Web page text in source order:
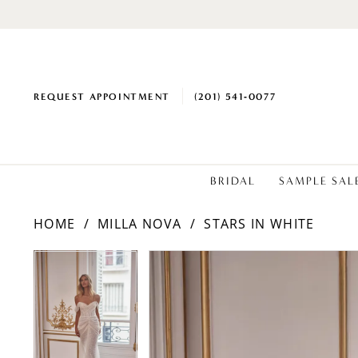
REQUEST APPOINTMENT (201) 541‑0077
BRIDAL SAMPLE
HOME MILLA NOVA
STARS IN WHITE
Products
Carousel
Skip
end
PAUSE AUTOPLAY
PREVIOUS SLIDE
NEXT SLIDE
0
1
2
PAUSE AUTOPLAY
PREVIOUS SLIDE
NEXT SLIDE